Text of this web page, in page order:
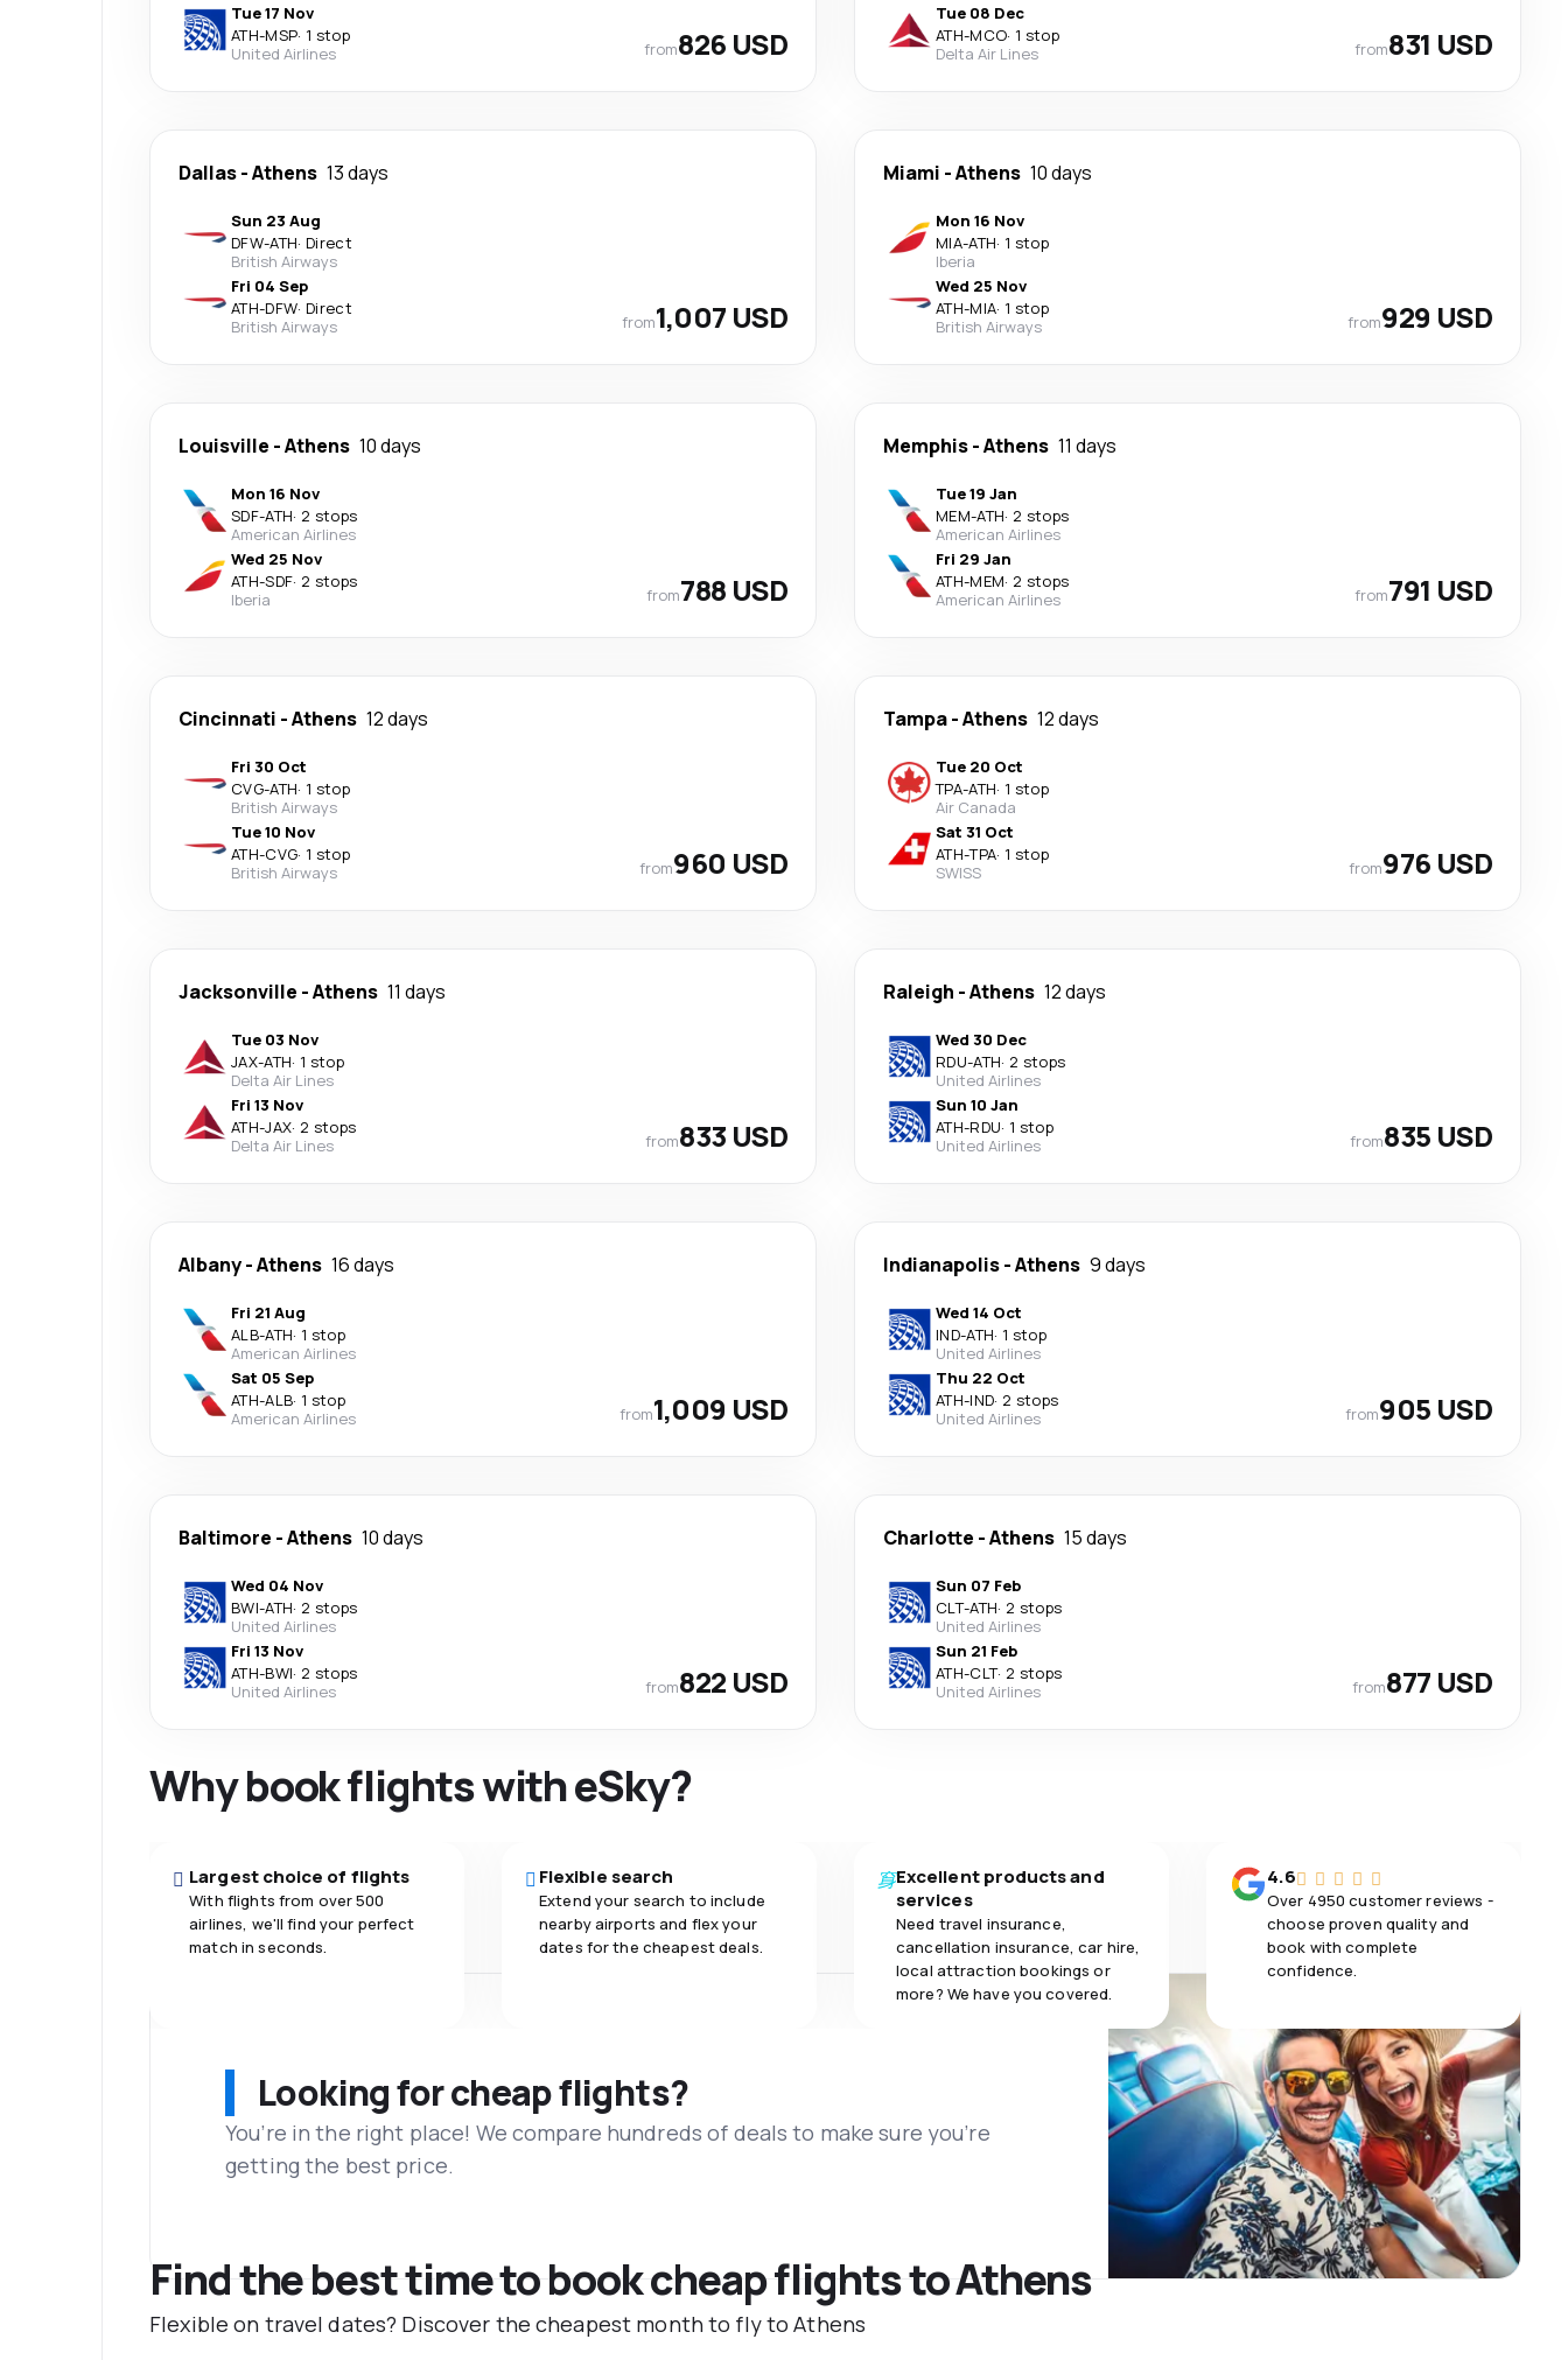
Tue 17 Nov
ATH-MSP· 1 stop
United Airlines
from826 USD
Tue 08 Dec
ATH-MCO· 1 stop
Delta Air Lines
from831 USD
Dallas-Athens 13 days
Sun 23 Aug
DFW-ATH· Direct
British Airways
Fri 04 Sep
ATH-DFW· Direct
British Airways
from1,007 USD
Miami -Athens 10 days
Mon 16 Nov
MIA-ATH· 1 stop
Iberia
Wed 25 Nov
ATH-MIA· 1 stop
British Airways
from929 USD
Louisville -Athens 10 days
Mon 16 Nov
SDF-ATH· 2 stops
American Airlines
Wed 25 Nov
ATH-SDF· 2 stops
Iberia
from788 USD
Memphis-Athens 11 days
Tue 19 Jan
MEM-ATH· 2 stops
American Airlines
Fri 29 Jan
ATH-MEM· 2 stops
American Airlines
from791 USD
Cincinnati -Athens 12 days
Fri 30 Oct
CVG-ATH· 1 stop
British Airways
Tue 10 Nov
ATH-CVG· 1 stop
British Airways
from960 USD
Tampa-Athens 12 days
Tue 20 Oct
TPA-ATH· 1 stop
Air Canada
Sat 31 Oct
ATH-TPA· 1 stop
SWISS
from976 USD
Jacksonville -Athens 11 days
Tue 03 Nov
JAX-ATH· 1 stop
Delta Air Lines
Fri 13 Nov
ATH-JAX· 2 stops
Delta Air Lines
from833 USD
Raleigh -Athens 12 days
Wed 30 Dec
RDU-ATH· 2 stops
United Airlines
Sun 10 Jan
ATH-RDU· 1 stop
United Airlines
from835 USD
Albany-Athens 16 days
Fri 21 Aug
ALB-ATH· 1 stop
American Airlines
Sat 05 Sep
ATH-ALB· 1 stop
American Airlines
from1,009 USD
Indianapolis-Athens 9 days
Wed 14 Oct
IND-ATH· 1 stop
United Airlines
Thu 22 Oct
ATH-IND· 2 stops
United Airlines
from905 USD
Baltimore -Athens 10 days
Wed 04 Nov
BWI-ATH· 2 stops
United Airlines
Fri 13 Nov
ATH-BWI· 2 stops
United Airlines
from822 USD
Charlotte -Athens 15 days
Sun 07 Feb
CLT-ATH· 2 stops
United Airlines
Sun 21 Feb
ATH-CLT· 2 stops
United Airlines
from877 USD
Why book flights with eSky?
Largest choice of flights
With flights from over 500
airlines, we'll find your perfect
match in seconds.
Flexible search
Extend your search to include
nearby airports and flex your
dates for the cheapest deals.
Excellent products and
services
Need travel insurance,
cancellation insurance, car hire,
local attraction bookings or
more? We have you covered.
4.6
Over 4950 customer reviews -
choose proven quality and
book with complete
confidence.
Looking for cheap flights?
You’re in the right place! We compare hundreds of deals to make sure you’re
getting the best price.
Find the best time to book cheap flights to Athens
Flexible on travel dates? Discover the cheapest month to fly to Athens